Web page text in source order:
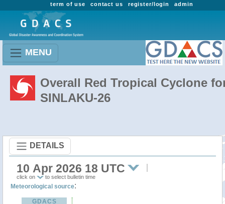
admin
register/login
contact us
term of use
MENU
Overall Red Tropical Cyclone
SINLAKU-26
DETAILS
10 Apr 2026 18 UTC
click on to select bulletin time
Meteorological source:
GDACS